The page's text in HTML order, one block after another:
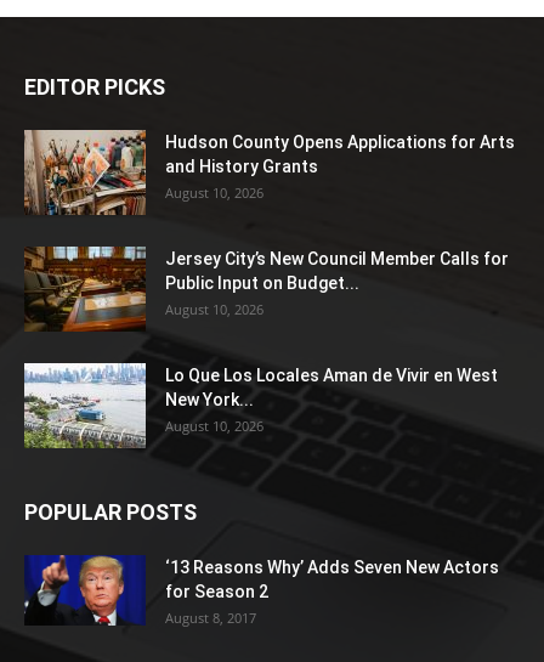
EDITOR PICKS
Hudson County Opens Applications for Arts
and History Grants
August 10, 2026
Jersey City’s New Council Member Calls for
Public Input on Budget...
August 10, 2026
Lo Que Los Locales Aman de Vivir en West
New York...
August 10, 2026
POPULAR POSTS
‘13 Reasons Why’ Adds Seven New Actors
for Season 2
August 8, 2017